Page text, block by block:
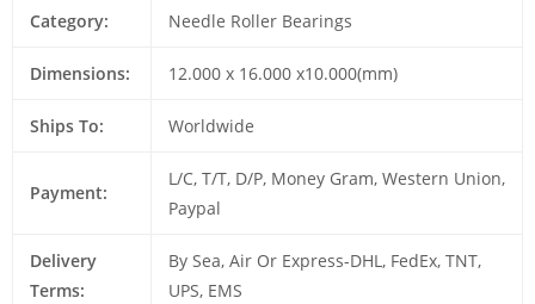
Category: Needle Roller Bearings
Dimensions: 12.000 x 16.000 x10.000(mm)
Ships To: Worldwide
Payment:
L/C, T/T, D/P, Money Gram, Western Union,
Paypal
Delivery
Terms:
By Sea, Air Or Express-DHL, FedEx, TNT,
UPS, EMS